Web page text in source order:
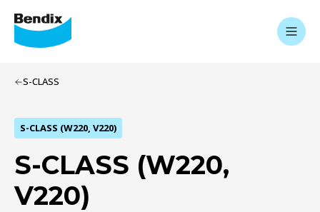
S-CLASS
S-CLASS (W220, V220)
S-CLASS (W220,
V220)